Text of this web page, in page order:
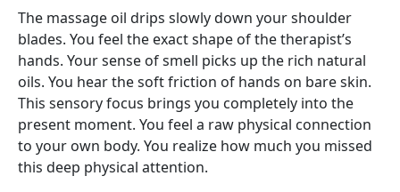
The massage oil drips slowly down your shoulder
blades. You feel the exact shape of the therapist’s
hands. Your sense of smell picks up the rich natural
oils. You hear the soft friction of hands on bare skin.
This sensory focus brings you completely into the
present moment. You feel a raw physical connection
to your own body. You realize how much you missed
this deep physical attention.